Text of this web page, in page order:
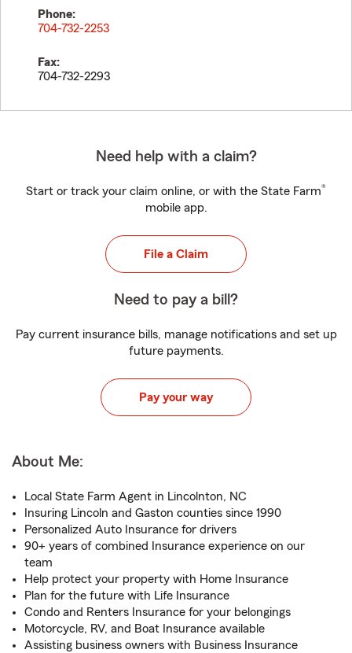
Phone:
704-732-2253
Fax:
704-732-2293
Need help with a claim?
Start or track your claim online, or with the State Farm®
mobile app.
File a Claim
Need to pay a bill?
Pay current insurance bills, manage notifications and set up
future payments.
Pay your way
About Me:
Local State Farm Agent in Lincolnton, NC
Insuring Lincoln and Gaston counties since 1990
Personalized Auto Insurance for drivers
90+ years of combined Insurance experience on our
team
Help protect your property with Home Insurance
Plan for the future with Life Insurance
Condo and Renters Insurance for your belongings
Motorcycle, RV, and Boat Insurance available
Assisting business owners with Business Insurance